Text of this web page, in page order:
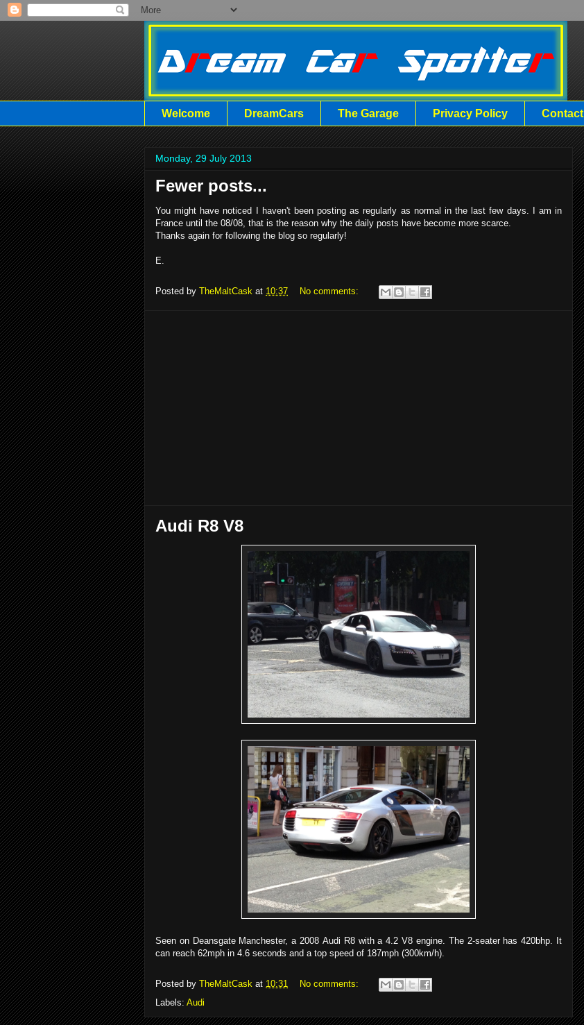
Welcome DreamCars The Garage Privacy Policy Contact
Monday, 29 July 2013
Fewer posts...
You might have noticed I haven't been posting as regularly as normal in the last few days. I am in
France until the 08/08, that is the reason why the daily posts have become more scarce.
Thanks again for following the blog so regularly!
E.
Posted by TheMaltCask at 10:37 No comments:
Audi R8 V8
Seen on Deansgate Manchester, a 2008 Audi R8 with a 4.2 V8 engine. The 2-seater has 420bhp. It
can reach 62mph in 4.6 seconds and a top speed of 187mph (300km/h).
Posted by TheMaltCask at 10:31
No comments:
Labels: Audi